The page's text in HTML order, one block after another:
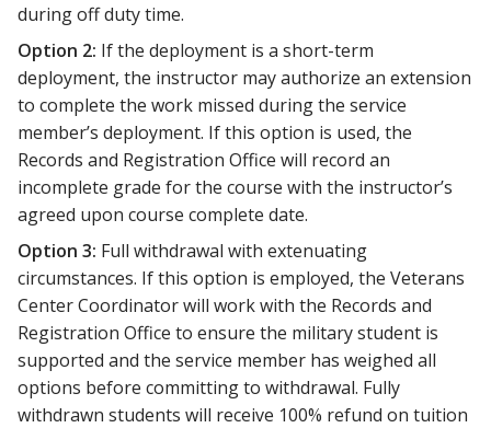
during off duty time.
Option 2: If the deployment is a short-term
deployment, the instructor may authorize an extension
to complete the work missed during the service
member’s deployment. If this option is used, the
Records and Registration Office will record an
incomplete grade for the course with the instructor’s
agreed upon course complete date.
Option 3: Full withdrawal with extenuating
circumstances. If this option is employed, the Veterans
Center Coordinator will work with the Records and
Registration Office to ensure the military student is
supported and the service member has weighed all
options before committing to withdrawal. Fully
withdrawn students will receive 100% refund on tuition